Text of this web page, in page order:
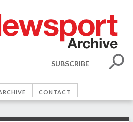
SUBSCRIBE
CONTACT